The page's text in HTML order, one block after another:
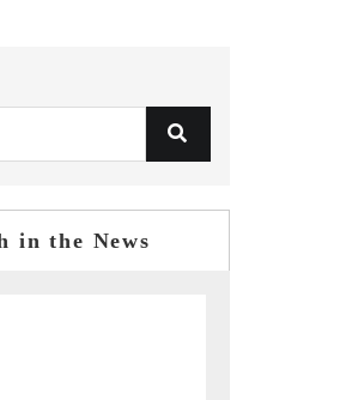
in the News
RELEASE